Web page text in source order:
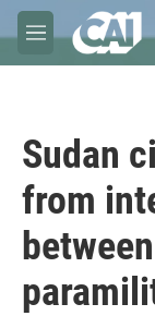
Skip to main
M
e
Sudan
from